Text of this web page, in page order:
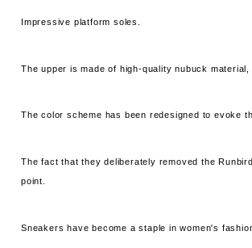
Impressive platform soles.
The upper is made of high-quality nubuck material,
The color scheme has been redesigned to evoke
The fact that they deliberately removed the
point.
Sneakers have become a staple in women's